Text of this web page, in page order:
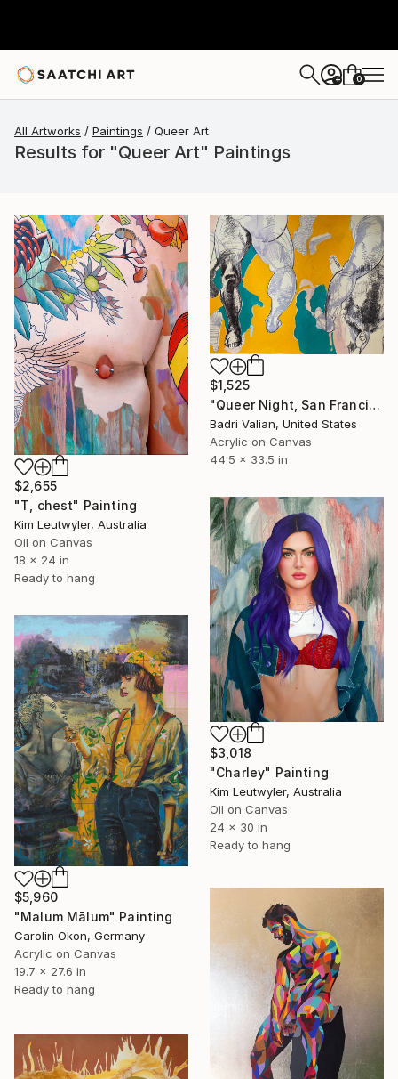
+ 0
All Artworks Paintings Queer Art
Results for "Queer Art" Paintings
$2,655
"T, chest" Painting
Kim Leutwyler, Australia
Oil on Canvas
18 x 24 in
Ready to hang
$1,525
"Queer Night, San Francisco ( Non- Stretched Canvas )" Painting
Badri Valian, United States
Acrylic on Canvas
44.5 x 33.5 in
$3,018
"Charley" Painting
Kim Leutwyler, Australia
Oil on Canvas
24 x 30 in
Ready to hang
$5,960
"Malum Mālum" Painting
Carolin Okon, Germany
Acrylic on Canvas
19.7 x 27.6 in
Ready to hang